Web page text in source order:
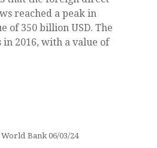
Bank 06/03/24